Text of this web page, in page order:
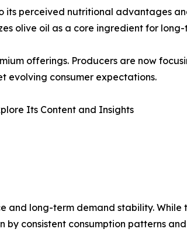
its perceived nutritional advantages
olive oil as a core ingredient for
offerings. Producers are now
evolving consumer expectations.
Its Content and Insights
and long-term demand stability. While
consistent consumption patterns